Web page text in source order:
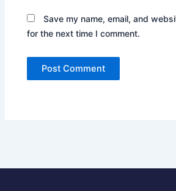
Save my name, email, and
for the next time I comment.